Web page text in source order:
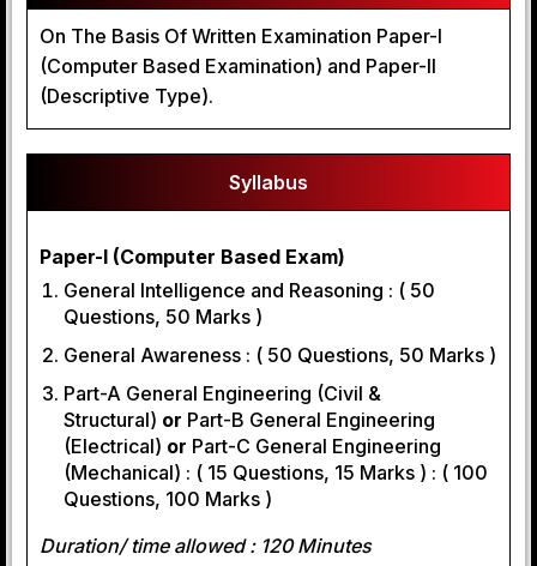
On The Basis Of Written Examination Paper-I
(Computer Based Examination) and Paper-II
(Descriptive Type).
Syllabus
Paper-I (Computer Based Exam)
General Intelligence and Reasoning : ( 50
Questions, 50 Marks )
General Awareness : ( 50 Questions, 50 Marks )
Part-A General Engineering (Civil &
Structural) or Part-B General Engineering
(Electrical) or Part-C General Engineering
(Mechanical) : ( 15 Questions, 15 Marks ) : ( 100
Questions, 100 Marks )
Duration/ time allowed : 120 Minutes